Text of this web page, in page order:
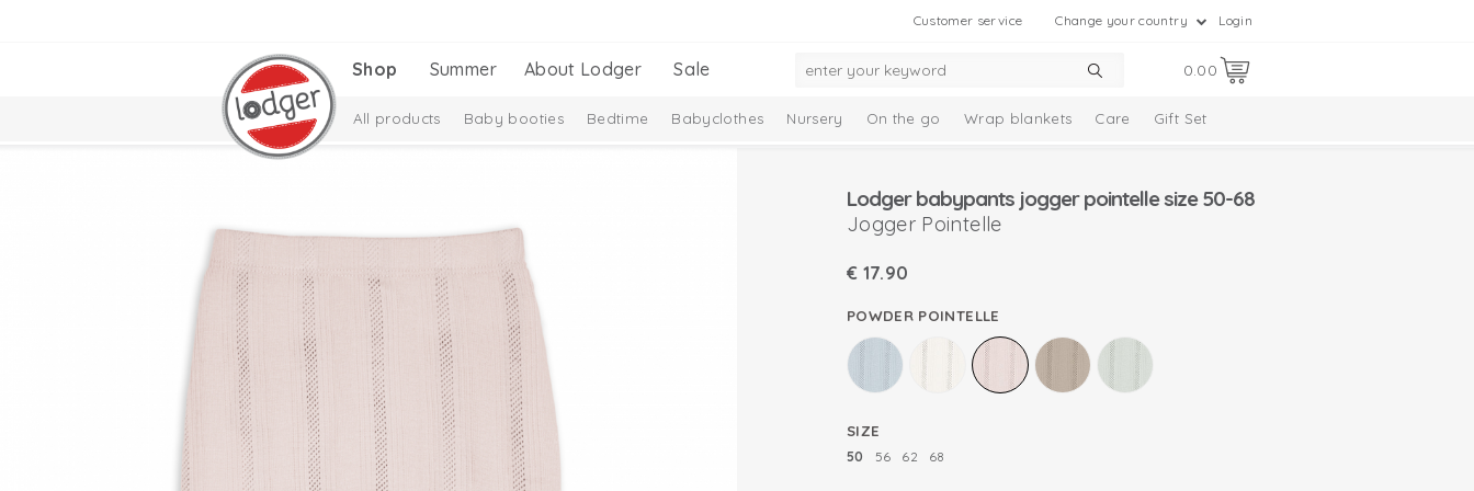
Login
Change your country
Customer service
0.00
Shop Summer About Lodger Sale
All products Baby booties Bedtime Babyclothes Nursery On the go Wrap blankets Care Gift Set
Lodger babypants jogger pointelle size 50-68
Jogger Pointelle
€ 17.90
POWDER POINTELLE
SIZE
50 56 62 68